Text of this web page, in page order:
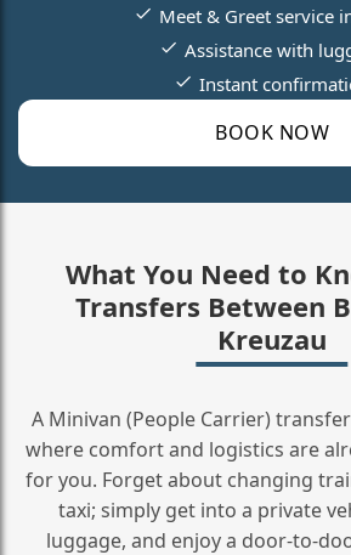
BOOK NOW
Meet & Greet service
Assistance with
Instant
What You Need to
Transfers Between
Kreuzau
A Minivan (People Carrier)
where comfort and logistics are
for you. Forget about changing
taxi; simply get into a private
luggage, and enjoy a